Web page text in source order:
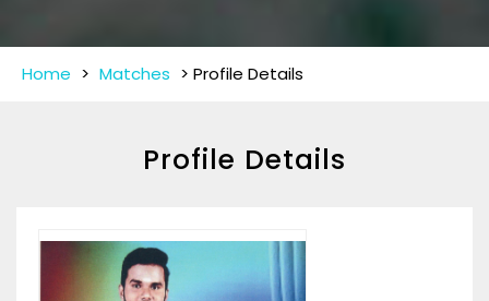
Home > Matches > Profile Details
Profile Details